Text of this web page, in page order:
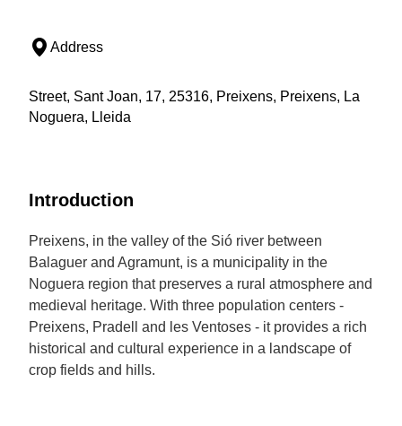
Address
Street, Sant Joan, 17, 25316, Preixens, Preixens, La
Noguera, Lleida
Introduction
Preixens, in the valley of the Sió river between
Balaguer and Agramunt, is a municipality in the
Noguera region that preserves a rural atmosphere and
medieval heritage. With three population centers -
Preixens, Pradell and les Ventoses - it provides a rich
historical and cultural experience in a landscape of
crop fields and hills.